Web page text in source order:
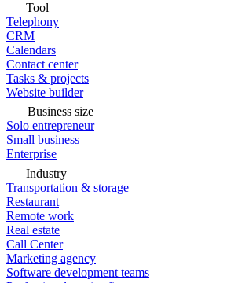
Tool
Telephony
CRM
Calendars
Contact center
Tasks & projects
Website builder
Business size
Solo entrepreneur
Small business
Enterprise
Industry
Transportation & storage
Restaurant
Remote work
Real estate
Call Center
Marketing agency
Software development teams